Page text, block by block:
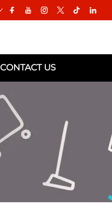
CONTACT US